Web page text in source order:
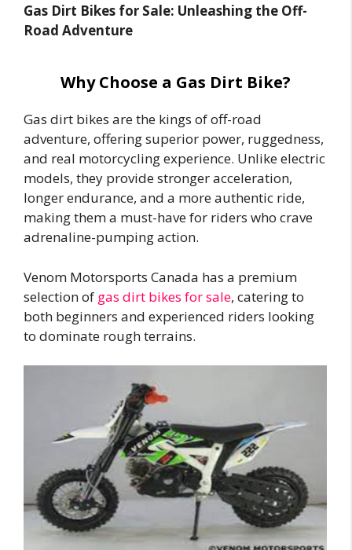
Gas Dirt Bikes for Sale: Unleashing the Off-
Road Adventure
Why Choose a Gas Dirt Bike?
Gas dirt bikes are the kings of off-road
adventure, offering superior power, ruggedness,
and real motorcycling experience. Unlike electric
models, they provide stronger acceleration,
longer endurance, and a more authentic ride,
making them a must-have for riders who crave
adrenaline-pumping action.
Venom Motorsports Canada has a premium
selection of gas dirt bikes for sale, catering to
both beginners and experienced riders looking
to dominate rough terrains.